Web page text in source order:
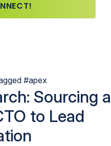
us
#apex
Sourcing a
to Lead